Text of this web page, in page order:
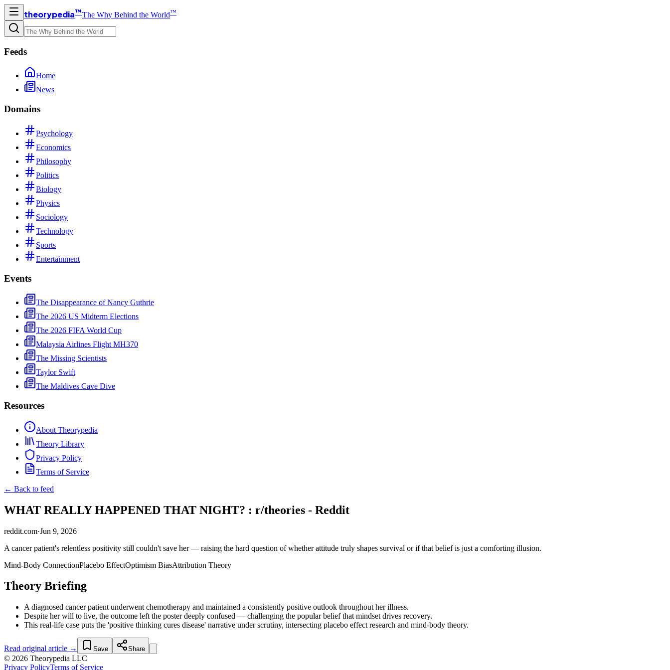
theorypedia™The Why Behind the World™
Feeds
Home
News
Domains
Psychology
Economics
Philosophy
Politics
Biology
Physics
Sociology
Technology
Sports
Entertainment
Events
The Disappearance of Nancy Guthrie
The 2026 US Midterm Elections
The 2026 FIFA World Cup
Malaysia Airlines Flight MH370
The Missing Scientists
Taylor Swift
The Maldives Cave Dive
Resources
About Theorypedia
Theory Library
Privacy Policy
Terms of Service
← Back to feed
WHAT REALLY HAPPENED THAT NIGHT? : r/theories - Reddit
reddit.com·Jun 9, 2026
A cancer patient's relentless positivity still couldn't save her — raising the hard question of whether attitude truly shapes survival or if that belief is just a comforting illusion.
Mind-Body ConnectionPlacebo EffectOptimism BiasAttribution Theory
Theory Briefing
A diagnosed cancer patient underwent chemotherapy and maintained a consistently positive outlook throughout her illness.
Despite her will to live, the outcome left the poster deeply confused — challenging the popular belief that mindset drives recovery.
This real-life case puts the 'positive thinking cures disease' narrative under scrutiny, intersecting placebo effect research and mind-body theory.
Read original article → Save Share
© 2026 Theorypedia LLC
Privacy PolicyTerms of Service